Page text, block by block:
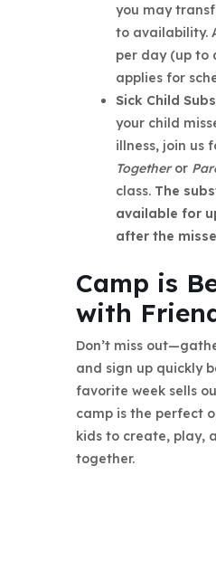
you may
to availability.
per day (up to
applies for
Sick Child
your child
illness, join us
Togetheror
class. The
available for
after the
Camp is
with
Don’t miss
and sign up quickly
favorite week sells
camp is the perfect
kids to create, play,
together.